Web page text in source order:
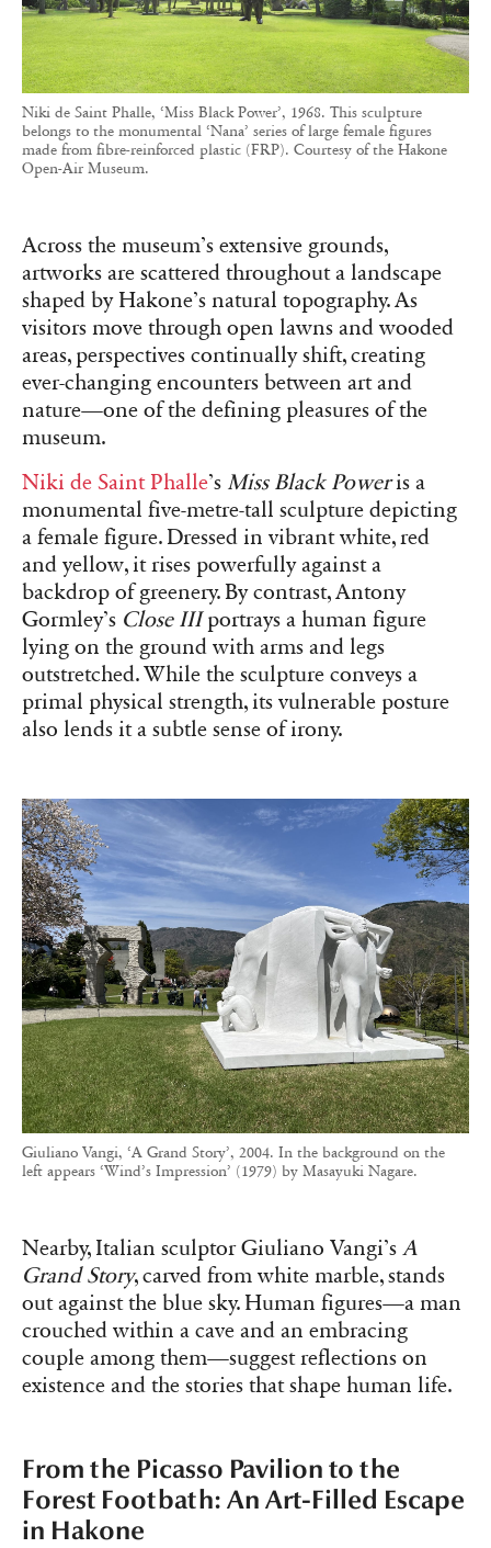
Niki de Saint Phalle, ‘Miss Black Power’, 1968. This sculpture
belongs to the monumental ‘Nana’ series of large female figures
made from fibre-reinforced plastic (FRP). Courtesy of the Hakone
Open-Air Museum.
Across the museum’s extensive grounds,
artworks are scattered throughout a landscape
shaped by Hakone’s natural topography. As
visitors move through open lawns and wooded
areas, perspectives continually shift, creating
ever-changing encounters between art and
nature—one of the defining pleasures of the
museum.
Niki de Saint Phalle’s Miss Black Poweris a
monumental five-metre-tall sculpture depicting
a female figure. Dressed in vibrant white, red
and yellow, it rises powerfully against a
backdrop of greenery. By contrast, Antony
Gormley’s Close IIIportrays a human figure
lying on the ground with arms and legs
outstretched. While the sculpture conveys a
primal physical strength, its vulnerable posture
also lends it a subtle sense of irony.
Giuliano Vangi, ‘A Grand Story’, 2004. In the background on the
left appears ‘Wind’s Impression’ (1979) by Masayuki Nagare.
Nearby, Italian sculptor Giuliano Vangi’s A
Grand Story, carved from white marble, stands
out against the blue sky. Human figures—a man
crouched within a cave and an embracing
couple among them—suggest reflections on
existence and the stories that shape human life.
From the Picasso Pavilion to the
Forest Footbath: An Art-Filled Escape
in Hakone